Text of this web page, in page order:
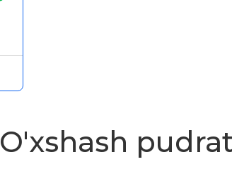
O'xshash